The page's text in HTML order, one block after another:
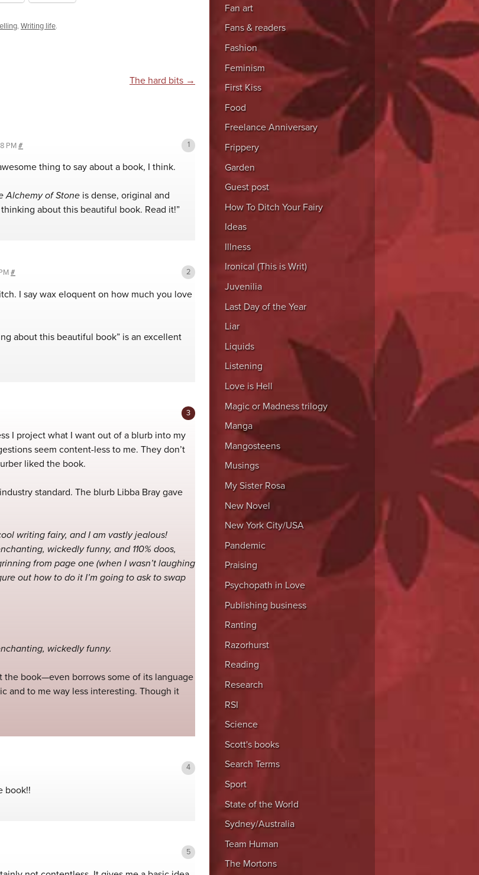
, Writing life.
The hard bits →
PM#
thing to say about a book, I think.
Alchemy of Stone is dense, original and
about this beautiful book. Read it!”
#
I say wax eloquent on how much you love
about this beautiful book” is an excellent
I project what I want out of a blurb into my
seem content-less to me. They don’t
liked the book.
standard. The blurb Libba Bray gave
writing fairy, and I am vastly jealous!
wickedly funny, and 110% doos,
from page one (when I wasn’t laughing
out how to do it I’m going to ask to swap
wickedly funny.
the book—even borrows some of its language
and to me way less interesting. Though it
book!!
Fan art
Fans & readers
Fashion
Feminism
First Kiss
Food
Freelance Anniversary
Frippery
Garden
Guest post
How To Ditch Your Fairy
Ideas
Illness
Ironical (This is Writ)
Juvenilia
Last Day of the Year
Liar
Liquids
Listening
Love is Hell
Magic or Madness trilogy
Manga
Mangosteens
Musings
My Sister Rosa
New Novel
New York City/USA
Pandemic
Praising
Psychopath in Love
Publishing business
Ranting
Razorhurst
Reading
Research
RSI
Science
Scott's books
Search Terms
Sport
State of the World
Sydney/Australia
Team Human
The Mortons